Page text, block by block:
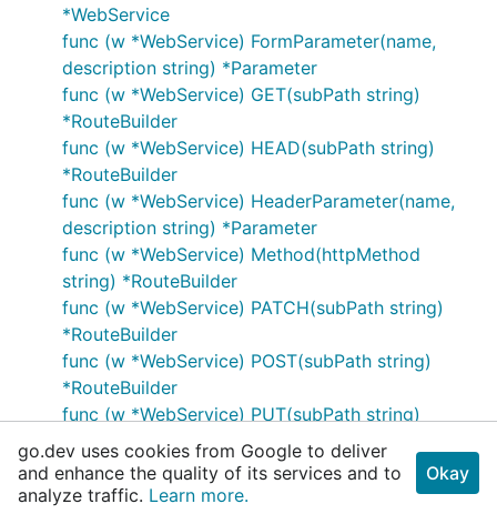
*WebService
func (w *WebService) FormParameter(name,
description string) *Parameter
func (w *WebService) GET(subPath string)
*RouteBuilder
func (w *WebService) HEAD(subPath string)
*RouteBuilder
func (w *WebService) HeaderParameter(name,
description string) *Parameter
func (w *WebService) Method(httpMethod
string) *RouteBuilder
func (w *WebService) PATCH(subPath string)
*RouteBuilder
func (w *WebService) POST(subPath string)
*RouteBuilder
func (w *WebService) PUT(subPath string)
*RouteBuilder
func (w *WebService) Param(parameter
*Parameter) *WebService
go.dev uses cookies from Google to deliver
and enhance the quality of its services and to
analyze traffic. Learn more.
Okay